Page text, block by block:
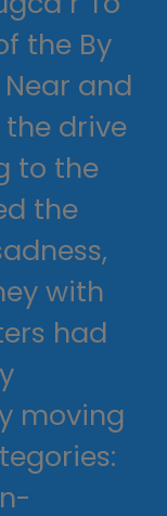
the By
and
drive
to the
the
with
had
moving